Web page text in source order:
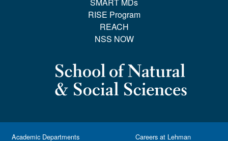
RISE Program
REACH
NSS NOW
Academic Departments
Careers at Lehman